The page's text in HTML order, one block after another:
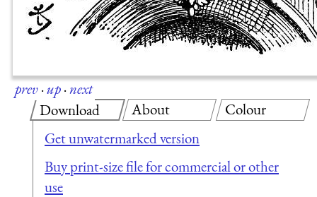
prev·up·next
Download
Get unwatermarked version
Buy print-size file for commercial or other
use
About Colour